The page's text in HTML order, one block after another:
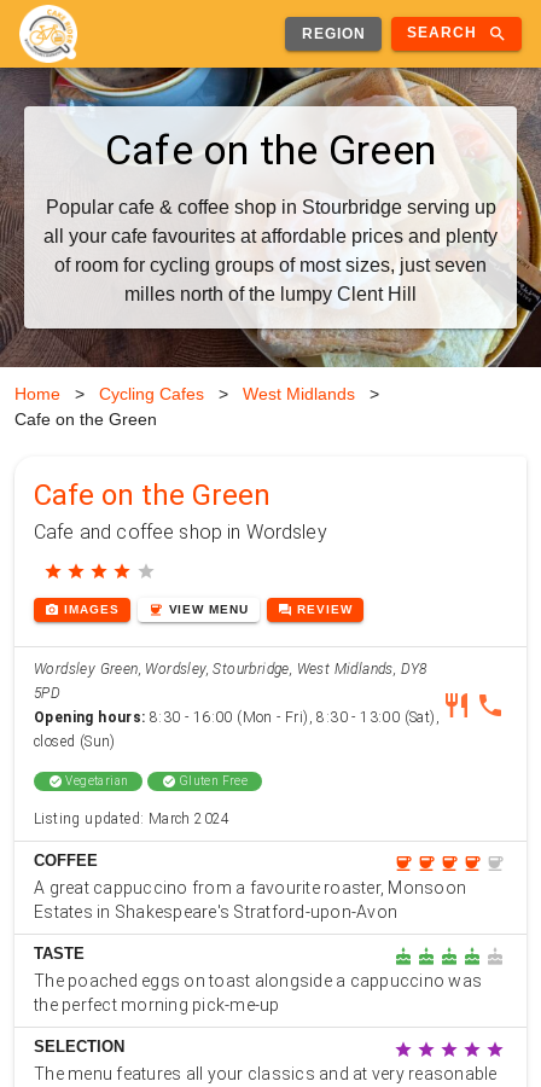
REGION SEARCH search
Cafe on the Green
Popular cafe & coffee shop in Stourbridge serving up
all your cafe favourites at affordable prices and plenty
of room for cycling groups of most sizes, just seven
milles north of the lumpy Clent Hill
Home > Cycling Cafes > West Midlands
>
Cafe on the Green
Cafe on the Green
Cafe and coffee shop in Wordsley
star star star star star
photo_camera IMAGES coffee VIEW MENU forum REVIEW
Wordsley Green, Wordsley, Stourbridge, West Midlands, DY8
5PD
Opening hours: 8:30 - 16:00 (Mon - Fri), 8:30 - 13:00 (Sat),
closed (Sun)
restaurant phone
check_circle Vegetarian check_circle Gluten Free
Listing updated: March 2024
COFFEE coffee coffee coffee coffee coffee
A great cappuccino from a favourite roaster, Monsoon
Estates in Shakespeare's Stratford-upon-Avon
TASTE cake cake cake cake cake
The poached eggs on toast alongside a cappuccino was
the perfect morning pick-me-up
SELECTION star star star star star
The menu features all your classics and at very reasonable